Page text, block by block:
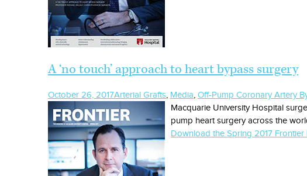
A ‘no touch’ approach to heart bypass surgery
October 26, 2017Arterial Grafts, Media, Off-Pump Coronary Artery
Macquarie University Hospital
pump heart surgery across the
Download the Spring 2017 Frontier